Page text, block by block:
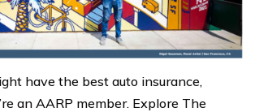
have the best auto insurance,
an AARP member. Explore The